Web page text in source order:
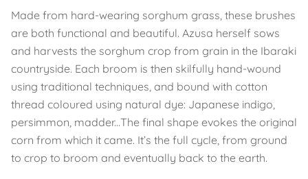
Made from hard-wearing sorghum grass, these brushes
are both functional and beautiful. Azusa herself sows
and harvests the sorghum crop from grain in the Ibaraki
countryside. Each broom is then skilfully hand-wound
using traditional techniques, and bound with cotton
thread coloured using natural dye: Japanese indigo,
persimmon, madder...The final shape evokes the original
corn from which it came. It’s the full cycle, from ground
to crop to broom and eventually back to the earth.